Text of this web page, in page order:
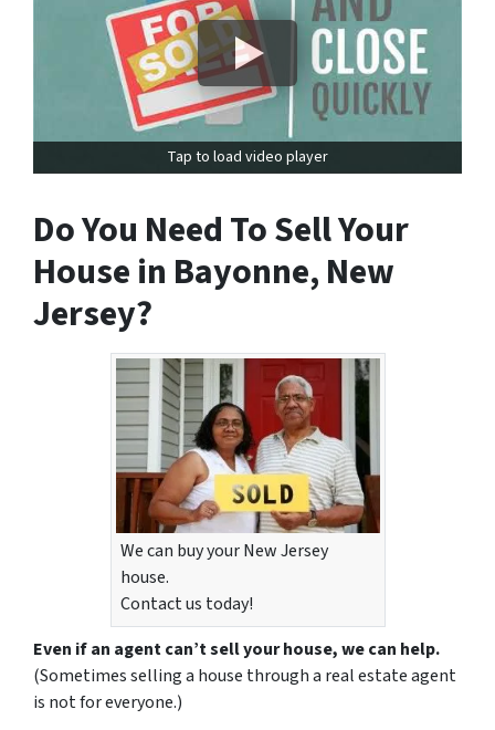
Tap to load video player
Do You Need To Sell Your
House in Bayonne, New
Jersey?
We can buy your New Jersey
house.
Contact us today!
Even if an agent can’t sell your house, we can help.
(Sometimes selling a house through a real estate agent
is not for everyone.)